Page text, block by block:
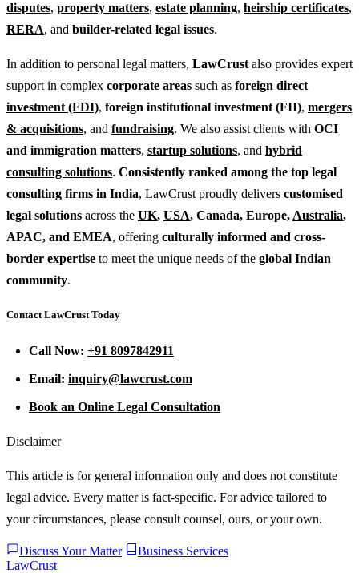
disputes, property matters, estate planning, heirship certificates,
RERA, and builder-related legal issues.
In addition to personal legal matters, LawCrust also provides expert
support in complex corporate areas such as foreign direct
investment (FDI), foreign institutional investment (FII), mergers
& acquisitions, and fundraising. We also assist clients with OCI
and immigration matters, startup solutions, and hybrid
consulting solutions. Consistently ranked among the top legal
consulting firms in India, LawCrust proudly delivers customised
legal solutions across the UK, USA, Canada, Europe, Australia,
APAC, and EMEA, offering culturally informed and cross-
border expertise to meet the unique needs of the global Indian
community.
Contact LawCrust Today
Call Now: +91 8097842911
Email: inquiry@lawcrust.com
Book an Online Legal Consultation
Disclaimer
This article is for general information only and does not constitute
legal advice. Every matter is fact-specific. For advice tailored to
your circumstances, please consult counsel, ours, or your own.
Discuss Your Matter
Business Services
LawCrust